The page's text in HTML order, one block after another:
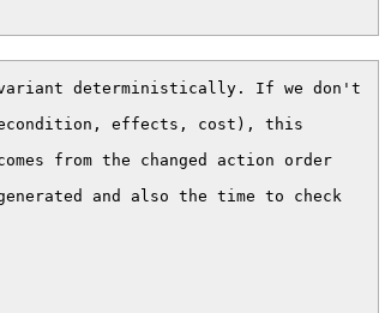
deterministically. If we don't
effects, cost), this
from the changed action order
and also the time to check